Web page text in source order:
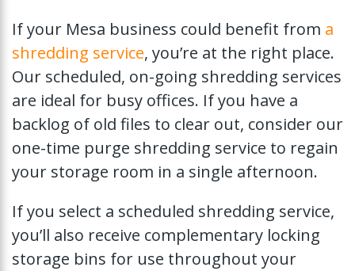
If your Mesa business could benefit from a
shredding service, you’re at the right place.
Our scheduled, on-going shredding services
are ideal for busy offices. If you have a
backlog of old files to clear out, consider our
one-time purge shredding service to regain
your storage room in a single afternoon.
If you select a scheduled shredding service,
you’ll also receive complementary locking
storage bins for use throughout your